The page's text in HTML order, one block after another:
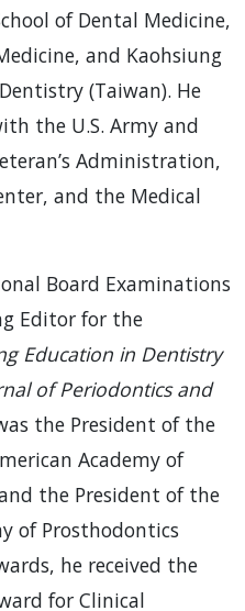
of Dental Medicine,
and Kaohsiung
(Taiwan). He
the U.S. Army and
Administration,
and the Medical
Board Examinations
Editor for the
Education in Dentistry
of Periodontics and
the President of the
Academy of
the President of the
of Prosthodontics
he received the
for Clinical